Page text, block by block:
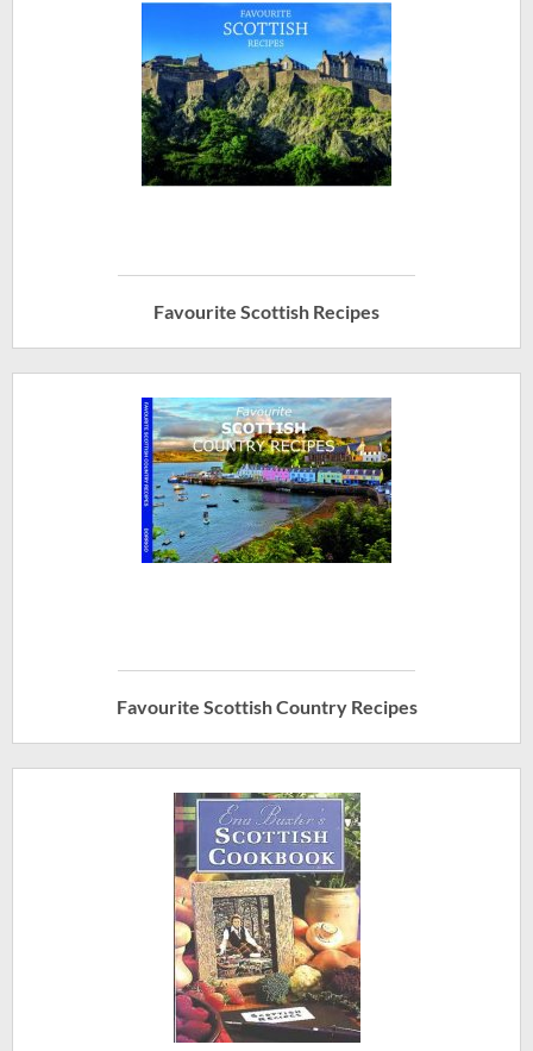
Favourite Scottish Recipes
Favourite Scottish Country Recipes